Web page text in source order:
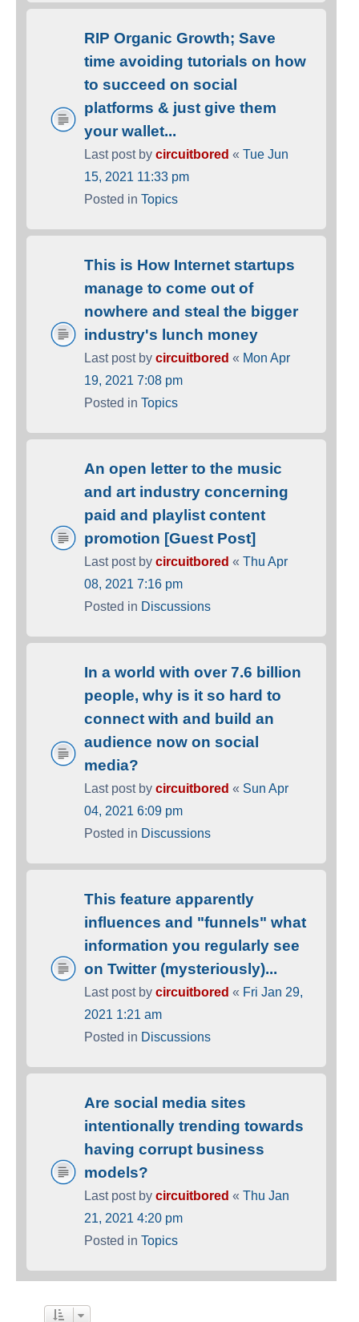
RIP Organic Growth; Save
time avoiding tutorials on how
to succeed on social
platforms & just give them
your wallet...
Last post by circuitbored « Tue Jun
15, 2021 11:33 pm
Posted in Topics
This is How Internet startups
manage to come out of
nowhere and steal the bigger
industry's lunch money
Last post by circuitbored « Mon Apr
19, 2021 7:08 pm
Posted in Topics
An open letter to the music
and art industry concerning
paid and playlist content
promotion [Guest Post]
Last post by circuitbored « Thu Apr
08, 2021 7:16 pm
Posted in Discussions
In a world with over 7.6 billion
people, why is it so hard to
connect with and build an
audience now on social
media?
Last post by circuitbored « Sun Apr
04, 2021 6:09 pm
Posted in Discussions
This feature apparently
influences and "funnels" what
information you regularly see
on Twitter (mysteriously)...
Last post by circuitbored « Fri Jan 29,
2021 1:21 am
Posted in Discussions
Are social media sites
intentionally trending towards
having corrupt business
models?
Last post by circuitbored « Thu Jan
21, 2021 4:20 pm
Posted in Topics